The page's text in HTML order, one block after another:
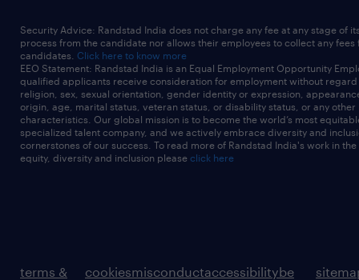
Security Advice: Randstad India does not charge any fee at any stage of
process from the candidate nor allows their employees to collect any fees
candidates. Click here to know more
EEO Statement: Randstad India is an Equal Employment Opportunity
qualified applicants receive consideration for employment without
religion, sex, sexual orientation, gender identity or expression,
origin, age, marital status, veteran status, or disability status, or any other
characteristics. Our global mission is to become the world’s most
specialized talent company, and we actively embrace diversity and
cornerstones of our success. To read more of Randstad India's work in
equity, diversity and inclusion please click here
terms &
cookiesmisconductaccessibilitybe